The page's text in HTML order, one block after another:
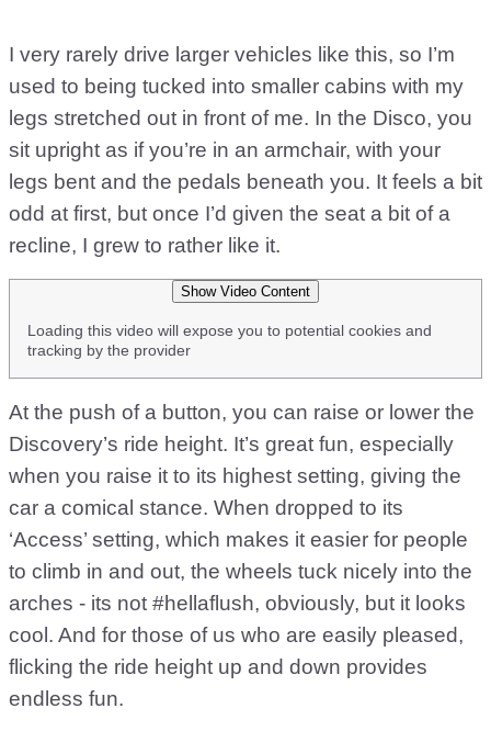
I very rarely drive larger vehicles like this, so I’m
used to being tucked into smaller cabins with my
legs stretched out in front of me. In the Disco, you
sit upright as if you’re in an armchair, with your
legs bent and the pedals beneath you. It feels a bit
odd at first, but once I’d given the seat a bit of a
recline, I grew to rather like it.
Show Video Content
Loading this video will expose you to potential cookies and
tracking by the provider
At the push of a button, you can raise or lower the
Discovery’s ride height. It’s great fun, especially
when you raise it to its highest setting, giving the
car a comical stance. When dropped to its
‘Access’ setting, which makes it easier for people
to climb in and out, the wheels tuck nicely into the
arches - its not #hellaflush, obviously, but it looks
cool. And for those of us who are easily pleased,
flicking the ride height up and down provides
endless fun.